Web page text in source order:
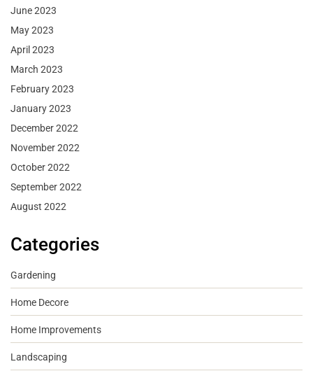
June 2023
May 2023
April 2023
March 2023
February 2023
January 2023
December 2022
November 2022
October 2022
September 2022
August 2022
Categories
Gardening
Home Decore
Home Improvements
Landscaping